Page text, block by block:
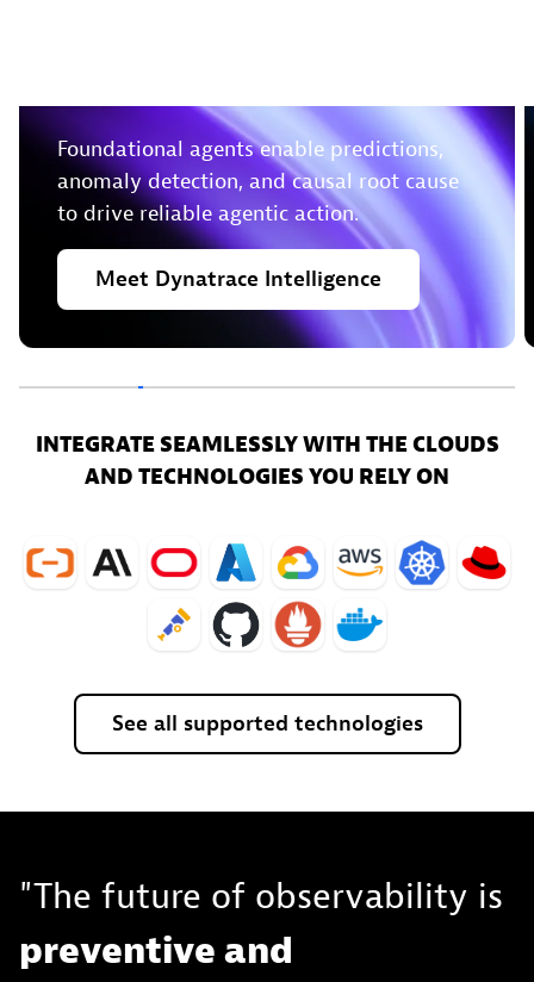
Foundational agents enable predictions,
anomaly detection, and causal root cause
to drive reliable agentic action.
Meet Dynatrace Intelligence
INTEGRATE SEAMLESSLY WITH THE CLOUDS
AND TECHNOLOGIES YOU RELY ON
See all supported technologies
"The future of observability is
preventive and